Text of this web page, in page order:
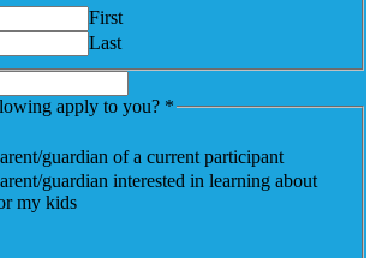
First
Last
apply to you? *
guardian of a current participant
guardian interested in learning about
my kids